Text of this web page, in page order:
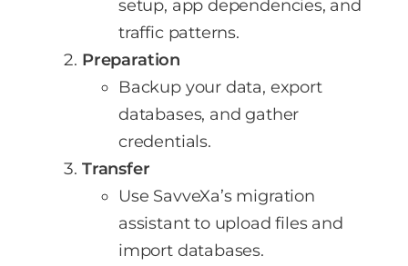
setup, app dependencies, and
traffic patterns.
Preparation
Backup your data, export
databases, and gather
credentials.
Transfer
Use SavveXa’s migration
assistant to upload files and
import databases.